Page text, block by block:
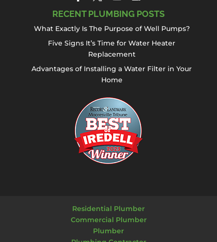
RECENT PLUMBING POSTS
What Exactly Is The Purpose of Well Pumps?
Five Signs It’s Time for Water Heater
Replacement
Advantages of Installing a Water Filter in Your
Home
Residential Plumber
Commercial Plumber
Plumber